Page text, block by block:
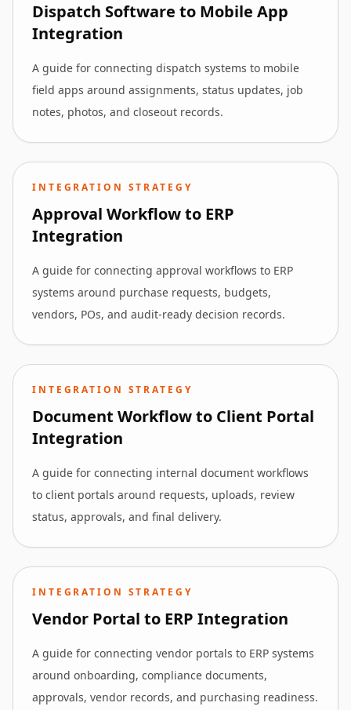
Dispatch Software to Mobile App
Integration
A guide for connecting dispatch systems to mobile
field apps around assignments, status updates, job
notes, photos, and closeout records.
INTEGRATION STRATEGY
Approval Workflow to ERP
Integration
A guide for connecting approval workflows to ERP
systems around purchase requests, budgets,
vendors, POs, and audit-ready decision records.
INTEGRATION STRATEGY
Document Workflow to Client Portal
Integration
A guide for connecting internal document workflows
to client portals around requests, uploads, review
status, approvals, and final delivery.
INTEGRATION STRATEGY
Vendor Portal to ERP Integration
A guide for connecting vendor portals to ERP systems
around onboarding, compliance documents,
approvals, vendor records, and purchasing readiness.